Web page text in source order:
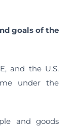
goals of the
and the U.S.
under the
and goods